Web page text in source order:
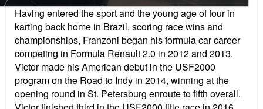
Having entered the sport and the young age of four in
karting back home in Brazil, scoring race wins and
championships, Franzoni began his formula car career
competing in Formula Renault 2.0 in 2012 and 2013.
Victormade his American debut in the USF2000
program on the Road to Indy in 2014, winning at the
opening round in St. Petersburg enroute to fifth overall.